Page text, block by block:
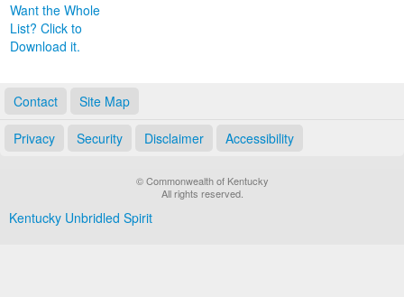
Want the Whole
List? Click to
Download it.
Contact Site Map
Privacy Security Disclaimer Accessibility
© Commonwealth of Kentucky
All rights reserved.
Kentucky Unbridled Spirit